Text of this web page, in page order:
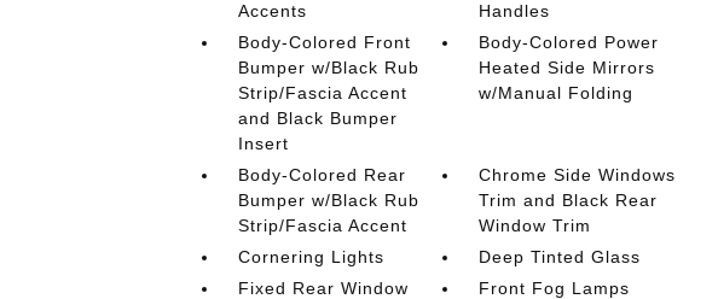
Accents
Handles
Body-Colored Front
Bumper w/Black Rub
Strip/Fascia Accent
and Black Bumper
Insert
Body-Colored Power
Heated Side Mirrors
w/Manual Folding
Body-Colored Rear
Bumper w/Black Rub
Strip/Fascia Accent
Chrome Side Windows
Trim and Black Rear
Window Trim
Cornering Lights
Deep Tinted Glass
Fixed Rear Window
Front Fog Lamps